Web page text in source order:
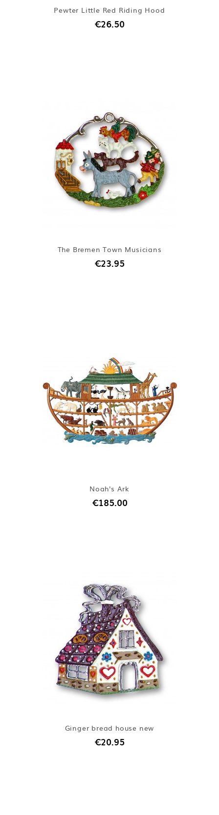
Pewter Little Red Riding Hood
€26.50
The Bremen Town Musicians
€23.95
Noah's Ark
€185.00
Ginger bread house new
€20.95